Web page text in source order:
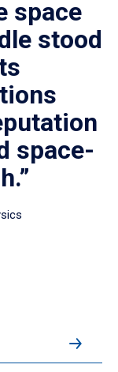
space
stood
space-